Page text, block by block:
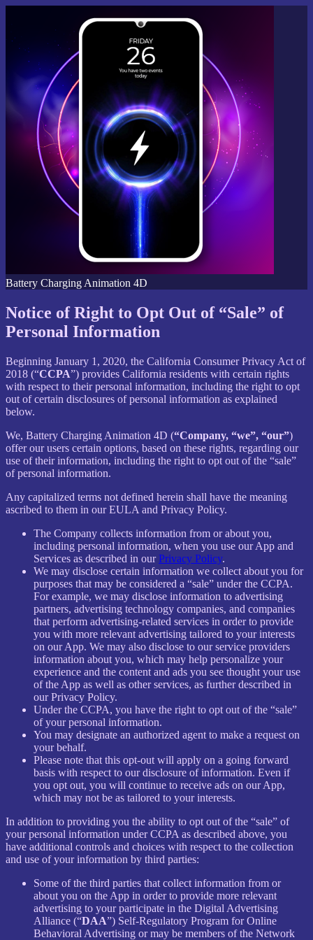
Battery Charging Animation 4D
Notice of Right to Opt Out of “Sale” of
Personal Information
Beginning January 1, 2020, the California Consumer Privacy Act of
2018 (“CCPA”) provides California residents with certain rights
with respect to their personal information, including the right to opt
out of certain disclosures of personal information as explained
below.
We, Battery Charging Animation 4D (“Company, “we”, “our”)
offer our users certain options, based on these rights, regarding our
use of their information, including the right to opt out of the “sale”
of personal information.
Any capitalized terms not defined herein shall have the meaning
ascribed to them in our EULA and Privacy Policy.
The Company collects information from or about you,
including personal information, when you use our App and
Services as described in ourPrivacy Policy.
We may disclose certain information we collect about you for
purposes that may be considered a “sale” under the CCPA.
For example, we may disclose information to advertising
partners, advertising technology companies, and companies
that perform advertising-related services in order to provide
you with more relevant advertising tailored to your interests
on our App. We may also disclose to our service providers
information about you, which may help personalize your
experience and the content and ads you see thought your use
of the App as well as other services, as further described in
our Privacy Policy.
Under the CCPA, you have the right to opt out of the “sale”
of your personal information.
You may designate an authorized agent to make a request on
your behalf.
Please note that this opt-out will apply on a going forward
basis with respect to our disclosure of information. Even if
you opt out, you will continue to receive ads on our App,
which may not be as tailored to your interests.
In addition to providing you the ability to opt out of the “sale” of
your personal information under CCPA as described above, you
have additional controls and choices with respect to the collection
and use of your information by third parties:
Some of the third parties that collect information from or
about you on the App in order to provide more relevant
advertising to your participate in the Digital Advertising
Alliance (“DAA”) Self-Regulatory Program for Online
Behavioral Advertising or may be members of the Network